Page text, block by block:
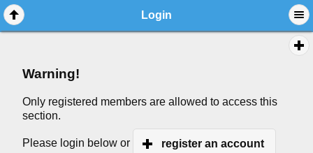
Login
Warning!
Only registered members are allowed to access this
section.
Please login below or register an account